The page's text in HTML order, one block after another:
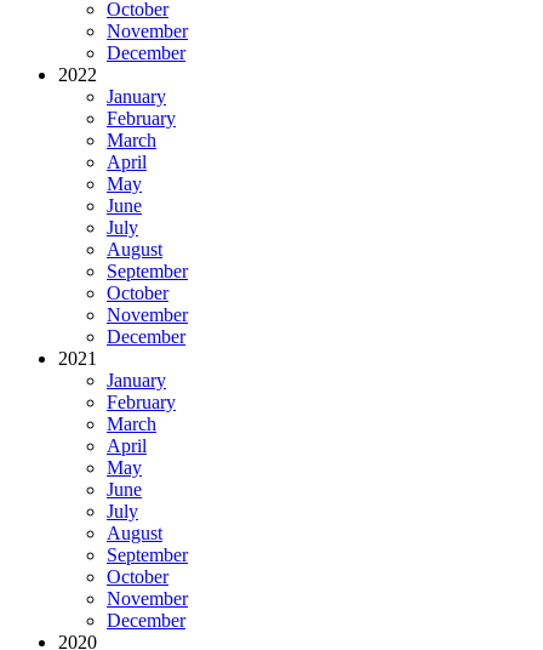
October
November
December
2022
January
February
March
April
May
June
July
August
September
October
November
December
2021
January
February
March
April
May
June
July
August
September
October
November
December
2020